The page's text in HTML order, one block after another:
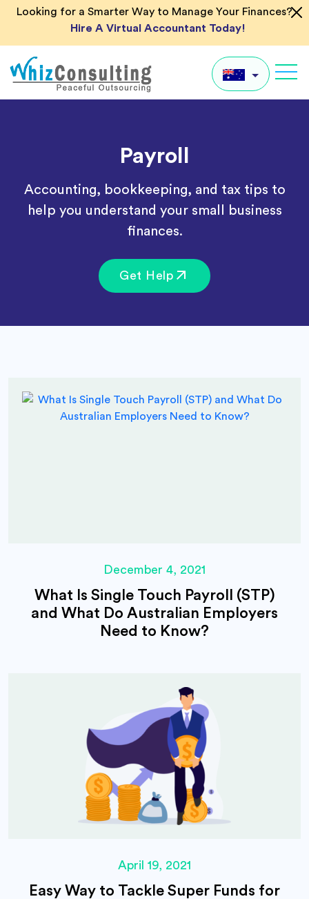
SkipLooking for a Smarter Way to Manage Your Finances?
Hire A Virtual Accountant Today!
Whiz
Payroll
Accounting, bookkeeping, and tax tips to
help you understand your small business
finances.
Get Help
December 4, 2021
What Is Single Touch Payroll (STP)
and What Do Australian Employers
Need to Know?
April 19, 2021
Easy Way to Tackle Super Funds for